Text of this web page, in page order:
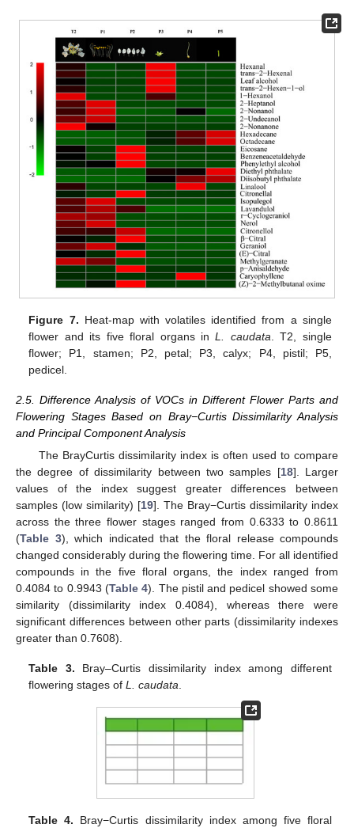
Figure 7. Heat-map with volatiles identified from a single
flower and its five floral organs inL. caudata . T2, single
flower; P1, stamen; P2, petal; P3, calyx; P4, pistil; P5,
pedicel.
2.5. Difference Analysis of VOCs in Different Flower Parts and
Flowering Stages Based on Bray−Curtis Dissimilarity Analysis
and Principal Component Analysis
The BrayCurtis dissimilarity index is often used to compare
the degree of dissimilarity between two samples [18]. Larger
values of the index suggest greater differences between
samples (low similarity) [19]. The Bray−Curtis dissimilarity index
across the three flower stages ranged from 0.6333 to 0.8611
(Table 3), which indicated that the floral release compounds
changed considerably during the flowering time. For all identified
compounds in the five floral organs, the index ranged from
0.4084 to 0.9943 (Table 4). The pistil and pedicel showed some
similarity (dissimilarity index 0.4084), whereas there were
significant differences between other parts (dissimilarity indexes
greater than 0.7608).
Table 3. Bray–Curtis dissimilarity index among different
flowering stages ofL. caudata
Table 4. Bray−Curtis dissimilarity index among five floral